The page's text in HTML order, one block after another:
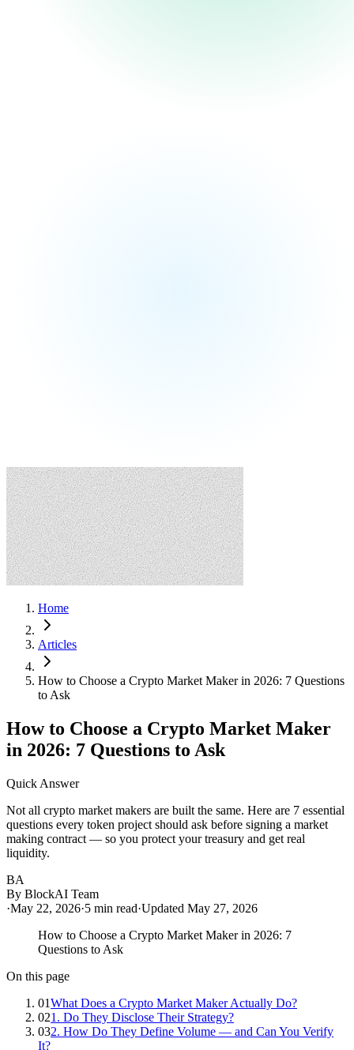
Home
Articles
How to Choose a Crypto Market Maker in 2026: 7 Questions
to Ask
How to Choose a Crypto Market Maker
in 2026: 7 Questions to Ask
Quick Answer
Not all crypto market makers are built the same. Here are 7 essential
questions every token project should ask before signing a market
making contract — so you protect your treasury and get real
liquidity.
BA
By BlockAI Team
·May 22, 2026·5 min read·Updated May 27, 2026
How to Choose a Crypto Market Maker in 2026: 7
Questions to Ask
On this page
01What Does a Crypto Market Maker Actually Do?
021. Do They Disclose Their Strategy?
032. How Do They Define Volume — and Can You Verify
It?